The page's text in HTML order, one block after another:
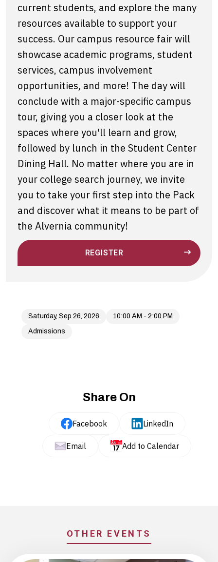
current students, and explore the many
resources available to support your
success. Our campus resource fair will
showcase academic programs, student
services, campus involvement
opportunities, and more! The day will
conclude with a major-specific campus
tour, giving you a closer look at the
spaces where you'll learn and grow,
followed by lunch in the Student Center
Dining Hall. No matter where you are in
your college search journey, we invite
you to take your first step into the Pack
and discover what it means to be part of
the Alvernia community!
REGISTER
Saturday, Sep 26, 2026 10:00 AM - 2:00 PM
Admissions
Share On
Facebook LinkedIn
Email Add to Calendar
OTHER EVENTS